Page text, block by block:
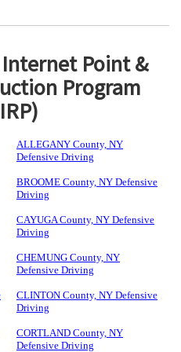
Point &
Program
ALLEGANY County, NY
Defensive Driving
BROOME County, NY Defensive
Driving
CAYUGA County, NY Defensive
Driving
CHEMUNG County, NY
Defensive Driving
CLINTON County, NY Defensive
Driving
CORTLAND County, NY
Defensive Driving